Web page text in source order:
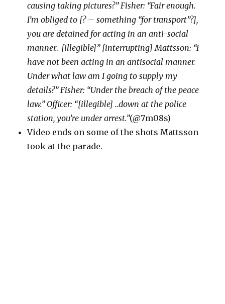
causing taking pictures?” Fisher: “Fair enough.
I’m obliged to [? – something “for transport”?],
you are detained for acting in an anti-social
manner.. [illegible]” [interrupting] Mattsson: “I
have not been acting in an antisocial manner.
Under what law am I going to supply my
details?” Fisher: “Under the breach of the peace
law.” Officer: “[illegible] ..down at the police
station, you’re under arrest.”(@7m08s)
Video ends on some of the shots Mattsson
took at the parade.